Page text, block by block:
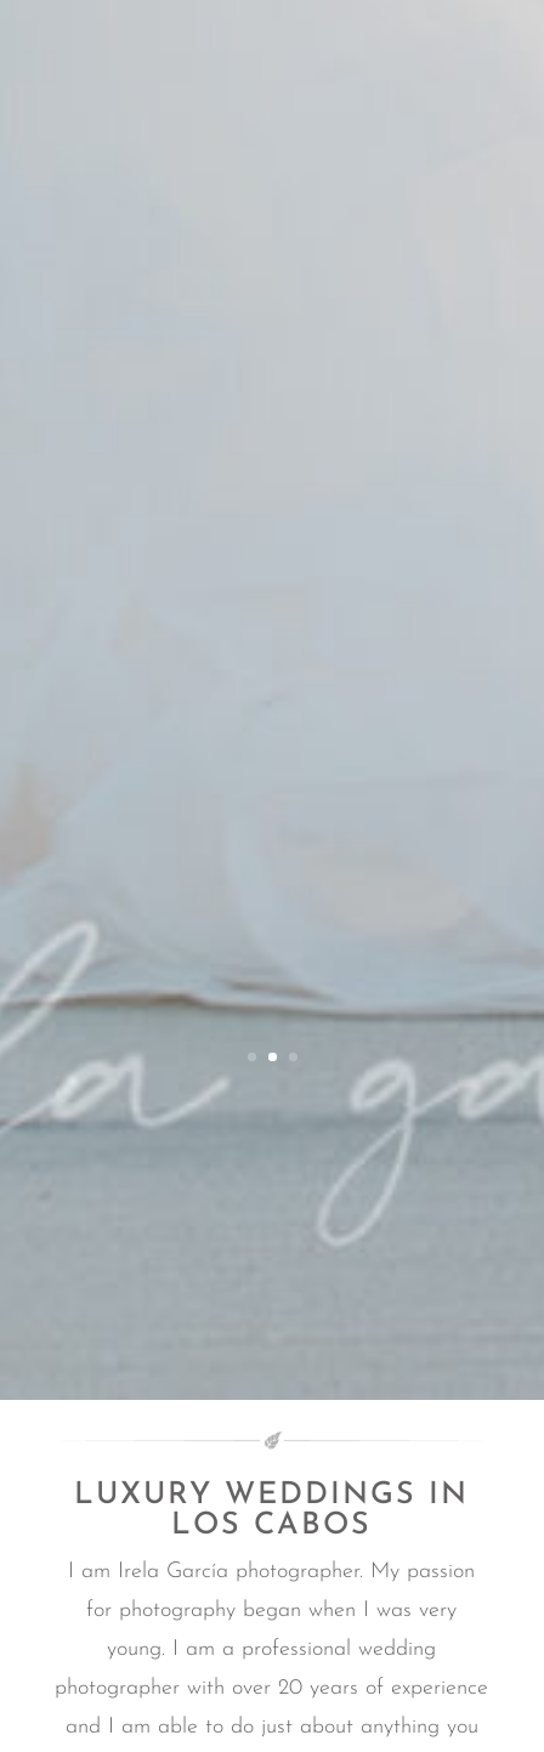
LUXURY WEDDINGS IN
LOS CABOS
I am Irela García photographer. My passion
for photography began when I was very
young. I am a professional wedding
photographer with over 20 years of experience
and I am able to do just about anything you